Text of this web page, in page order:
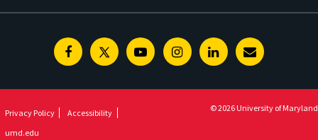
FacebookTwitterYoutubeInstagramLinkedin
E-
Privacy Policy
Accessibility
umd.edu
© 2026 University of Maryland